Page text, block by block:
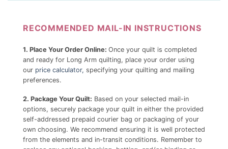
RECOMMENDED MAIL-IN INSTRUCTIONS
1. Place Your Order Online: Once your quilt is completed
and ready for Long Arm quilting, place your order using
our price calculator, specifying your quilting and mailing
preferences.
2. Package Your Quilt: Based on your selected mail-in
options, securely package your quilt in either the provided
self-addressed prepaid courier bag or packaging of your
own choosing. We recommend ensuring it is well protected
from the elements and in-transit conditions. Remember to